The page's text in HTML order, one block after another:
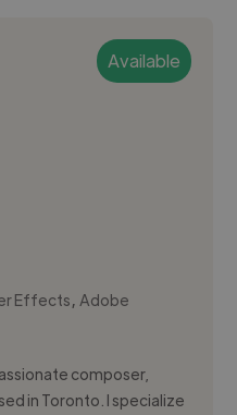
Available
Effects,Adobe
composer,
in Toronto. I specialize